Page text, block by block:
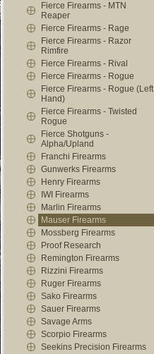
Fierce Firearms - MTN
Reaper
Fierce Firearms - Rage
Fierce Firearms - Razor
Rimfire
Fierce Firearms - Rival
Fierce Firearms - Rogue
Fierce Firearms - Rogue (Left
Hand)
Fierce Firearms - Twisted
Rogue
Fierce Shotguns -
Alpha/Upland
Franchi Firearms
Gunwerks Firearms
Henry Firearms
IWI Firearms
Marlin Firearms
Mauser Firearms
Mossberg Firearms
Proof Research
Remington Firearms
Rizzini Firearms
Ruger Firearms
Sako Firearms
Sauer Firearms
Savage Arms
Scorpio Firearms
Seekins Precision Firearms